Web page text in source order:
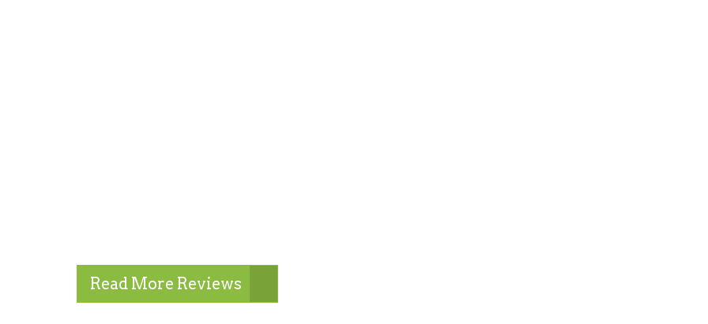
Read More Reviews